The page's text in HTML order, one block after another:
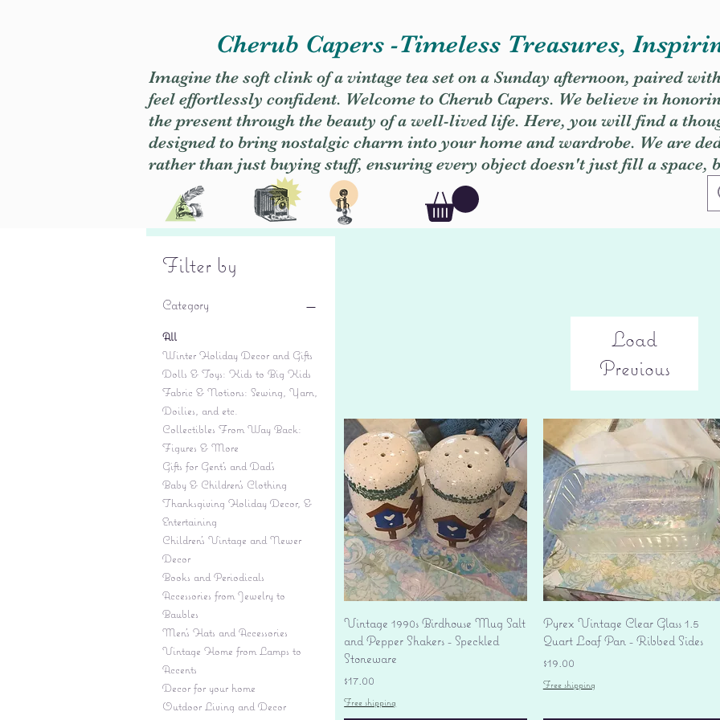
Cherub Capers -Timeless Treasures,
Imagine the soft clink of a vintage tea set on a Sunday afternoon, paired
feel effortlessly confident. Welcome to Cherub Capers. We believe in
the present through the beauty of a well-lived life. Here, you will find a
designed to bring nostalgic charm into your home and wardrobe. We are
rather than just buying stuff, ensuring every object doesn't just fill a space,
Filter by
Category
All
Winter Holiday Decor and Gifts
Dolls & Toys: Kids to Big Kids
Fabric & Notions: Sewing, Yarn,
Doilies, and etc.
Collectibles From Way Back:
Figures & More
Gifts for Gent's and Dad's
Baby & Children’s Clothing
Thanksgiving Holiday Decor, &
Entertaining
Children's Vintage and Newer
Decor
Books and Periodicals
Accessories from Jewelry to
Baubles
Men's Hats and Accessories
Vintage Home from Lamps to
Accents
Decor for your home
Outdoor Living and Decor
Load
Previous
Quick View
Vintage 1990s Birdhouse Mug Salt
and Pepper Shakers - Speckled
Stoneware
Price
$17.00
Free shipping
Quick View
Pyrex Vintage Clear Glass 1.5
Quart Loaf Pan - Ribbed Sides
Price
$19.00
Free shipping